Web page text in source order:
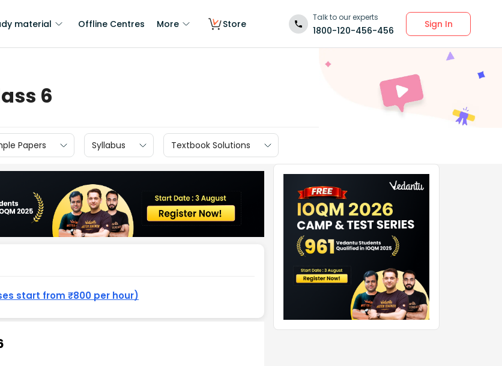
material Offline Centres More Store
Talk to our experts
1800-120-456-456
Sign In
6
Papers Syllabus Textbook Solutions
start from ₹800 per hour)